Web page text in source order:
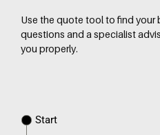
Use the quote tool to find your
questions and a specialist
you properly.
Start